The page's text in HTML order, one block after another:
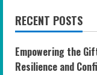
RECENT POSTS
Empowering the
Resilience and